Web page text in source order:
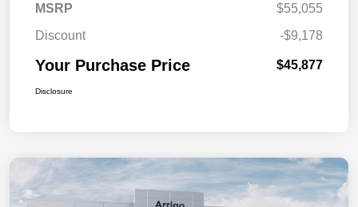
MSRP
$55,055
Discount
-$9,178
Your Purchase Price $45,877
Disclosure